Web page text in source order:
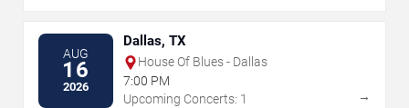
AUG
16
2026
Dallas, TX
House Of Blues - Dallas
7:00 PM
Upcoming Concerts: 1
→